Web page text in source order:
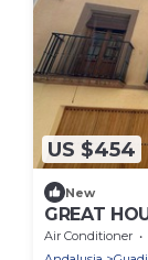
US $454
New
GREAT
CENTER.
ACCEPTED.
Air Conditioner